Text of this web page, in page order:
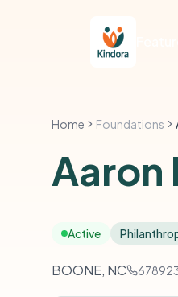
Home Foundations
Aaron
Active
BOONE, NC